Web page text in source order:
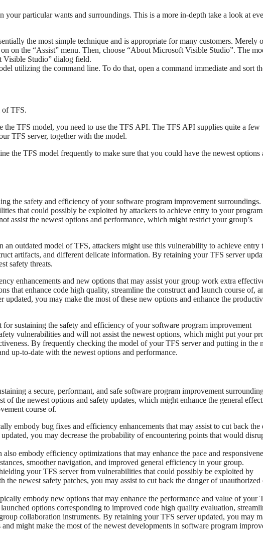
particular wants and surroundings. This is a more in-depth take a look at
the most simple technique and is appropriate for many customers. Merely
on the “Assist” menu. Then, choose “About Microsoft Visible Studio”. The
Studio” dialog field.
utilizing the command line. To do that, open a command immediate and sort
of TFS.
TFS model, you need to use the TFS API. The TFS API supplies quite a few
TFS server, together with the model.
the TFS model frequently to make sure that you could have the newest options
the safety and efficiency of your software program improvement surroundings.
that could possibly be exploited by attackers to achieve entry to your
assist the newest options and performance, which might restrict your group’s
outdated model of TFS, attackers might use this vulnerability to achieve entry
artifacts, and different delicate information. By retaining your TFS server
safety threats.
enhancements and new options that may assist your group work extra
that enhance code high quality, streamline the construct and launch course of,
you may make the most of these new options and enhance the
sustaining the safety and efficiency of your software program improvement
vulnerabilities and will not assist the newest options, which might put your
By frequently checking the model of your TFS server and putting in the
up-to-date with the newest options and performance.
a secure, performant, and safe software program improvement
of the newest options and safety updates, which might enhance the general
course of.
embody bug fixes and efficiency enhancements that may assist to cut back the
you may decrease the probability of encountering points that would
embody efficiency optimizations that may enhance the pace and
smoother navigation, and improved general efficiency in your group.
your TFS server from vulnerabilities that could possibly be exploited by
newest safety patches, you may assist to cut back the danger of unauthorized
embody new options that may enhance the performance and value of your
options corresponding to improved code high quality evaluation,
collaboration instruments. By retaining your TFS server updated, you may
might make the most of the newest developments in software program